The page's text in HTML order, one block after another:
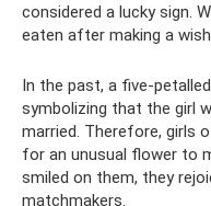
considered a lucky sign.
eaten after making a
In the past, a five-
symbolizing that the girl
married. Therefore, girls
for an unusual flower to
smiled on them, they
matchmakers.